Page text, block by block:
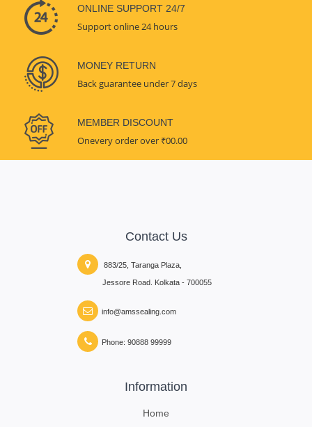
ONLINE SUPPORT 24/7
Support online 24 hours
MONEY RETURN
Back guarantee under 7 days
MEMBER DISCOUNT
Onevery order over ₹00.00
Contact Us
883/25, Taranga Plaza,
Jessore Road. Kolkata - 700055
info@amssealing.com
Phone: 90888 99999
Information
Home